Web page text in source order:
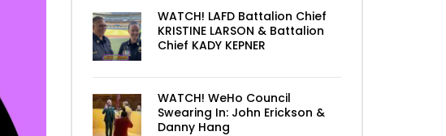
WATCH! LAFD Battalion Chief
KRISTINE LARSON & Battalion
Chief KADY KEPNER
WATCH! WeHo Council
Swearing In: John Erickson &
Danny Hang